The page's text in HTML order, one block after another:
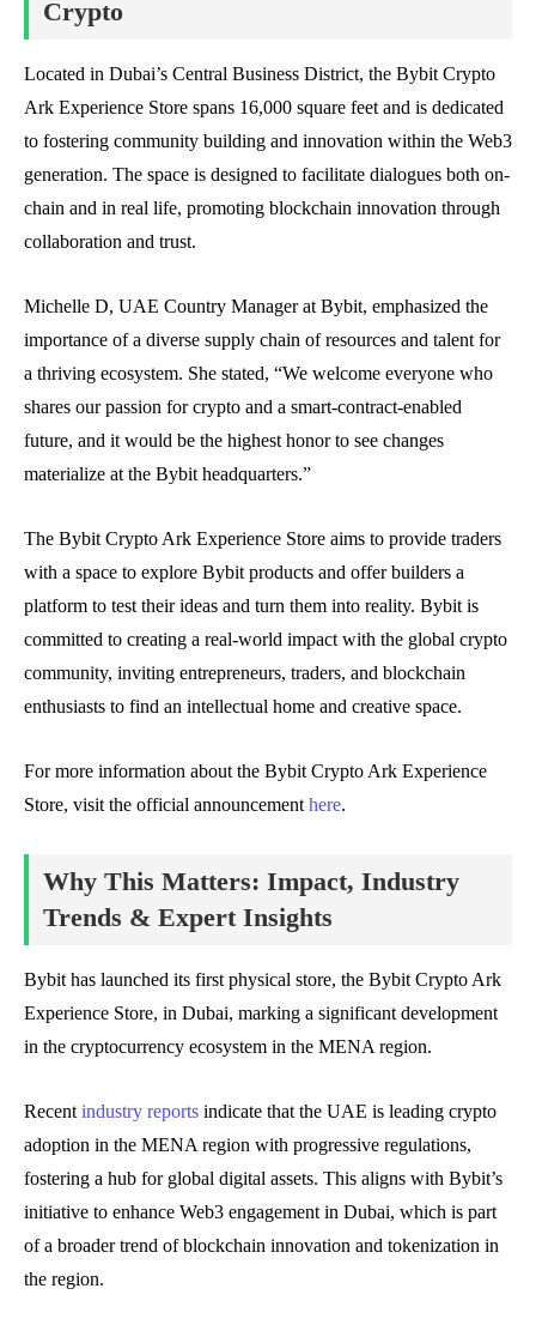
Crypto
Located in Dubai’s Central Business District, the Bybit Crypto
Ark Experience Store spans 16,000 square feet and is dedicated
to fostering community building and innovation within the Web3
generation. The space is designed to facilitate dialogues both on-
chain and in real life, promoting blockchain innovation through
collaboration and trust.
Michelle D, UAE Country Manager at Bybit, emphasized the
importance of a diverse supply chain of resources and talent for
a thriving ecosystem. She stated, “We welcome everyone who
shares our passion for crypto and a smart-contract-enabled
future, and it would be the highest honor to see changes
materialize at the Bybit headquarters.”
The Bybit Crypto Ark Experience Store aims to provide traders
with a space to explore Bybit products and offer builders a
platform to test their ideas and turn them into reality. Bybit is
committed to creating a real-world impact with the global crypto
community, inviting entrepreneurs, traders, and blockchain
enthusiasts to find an intellectual home and creative space.
For more information about the Bybit Crypto Ark Experience
Store, visit the official announcement here.
Why This Matters: Impact, Industry
Trends & Expert Insights
Bybit has launched its first physical store, the Bybit Crypto Ark
Experience Store, in Dubai, marking a significant development
in the cryptocurrency ecosystem in the MENA region.
Recent industry reports indicate that the UAE is leading crypto
adoption in the MENA region with progressive regulations,
fostering a hub for global digital assets. This aligns with Bybit’s
initiative to enhance Web3 engagement in Dubai, which is part
of a broader trend of blockchain innovation and tokenization in
the region.